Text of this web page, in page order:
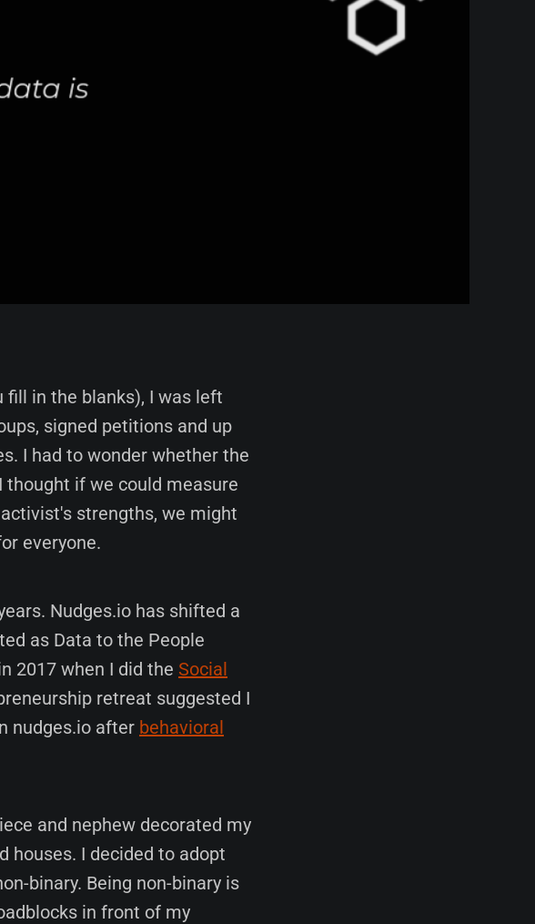
in the blanks), I was left
signed petitions and up
I had to wonder whether the
if we could measure
strengths, we might
everyone.
Nudges.io has shifted a
as Data to the People
2017 when I did the Social
retreat suggested I
nudges.io after behavioral
and nephew decorated my
houses. I decided to adopt
binary. Being non-binary is
in front of my